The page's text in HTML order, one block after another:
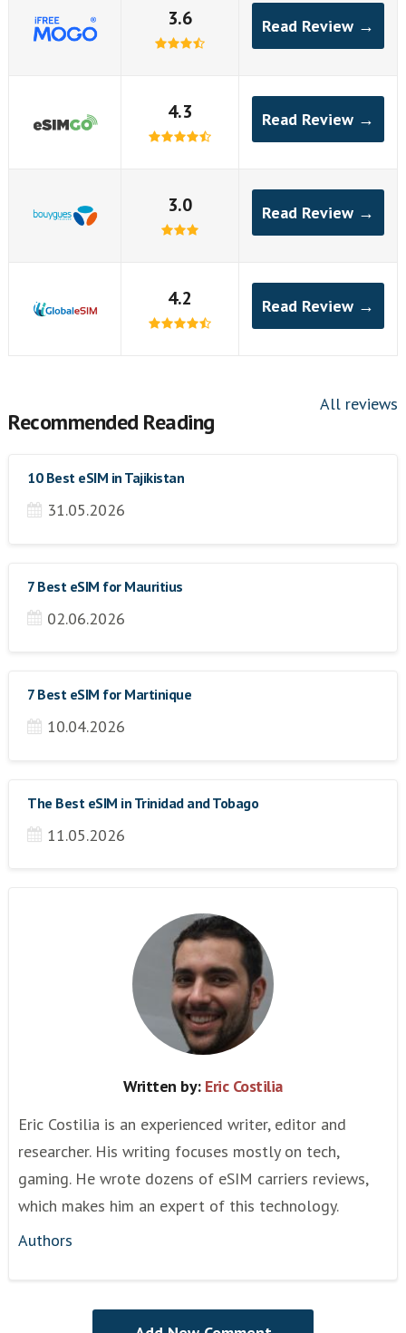
3.6 Read Review →
4.3 Read Review →
3.0 Read Review →
4.2 Read Review →
All reviews
Recommended Reading
10 Best eSIM in Tajikistan
31.05.2026
7 Best eSIM for Mauritius
02.06.2026
7 Best eSIM for Martinique
10.04.2026
The Best eSIM in Trinidad and Tobago
11.05.2026
Written by: Eric Costilia
Eric Costilia is an experienced writer, editor and
researcher. His writing focuses mostly on tech,
gaming. He wrote dozens of eSIM carriers reviews,
which makes him an expert of this technology.
Authors